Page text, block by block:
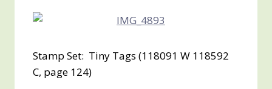
Stamp Set: Tiny Tags (118091 W 118592
C, page 124)